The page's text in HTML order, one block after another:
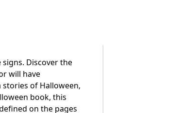
Discover the
will have
of Halloween,
book, this
on the pages